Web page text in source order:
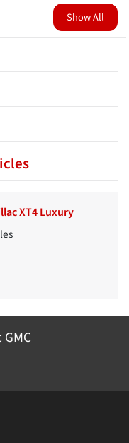
Show All
XT4 Luxury